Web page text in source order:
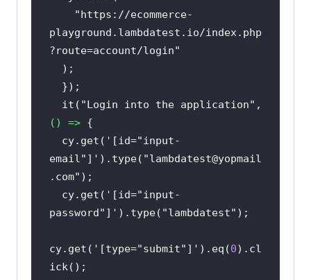
"https://ecommerce-
playground.lambdatest.io/index.php
?route=account/login"
  it(
"Login into the application"
() =>
  cy.get(
'[id="input-
email"]' ).type( "lambdatest@yopmail
.com"
  cy.get(
'[id="input-
password"]' ).type( "lambdatest"
cy.get( '[type="submit"]' ).eq(0).cl